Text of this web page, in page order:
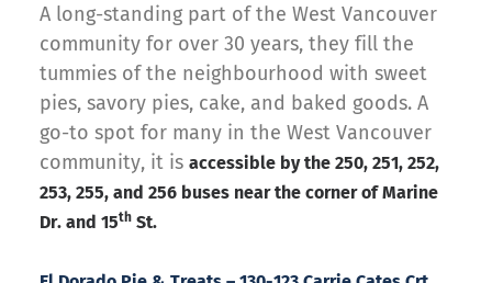
A long-standing part of the West Vancouver
community for over 30 years, they fill the
tummies of the neighbourhood with sweet
pies, savory pies, cake, and baked goods. A
go-to spot for many in the West Vancouver
community, it is accessible by the 250, 251, 252,
253, 255, and 256 buses near the corner of Marine
Dr. and 15th St.